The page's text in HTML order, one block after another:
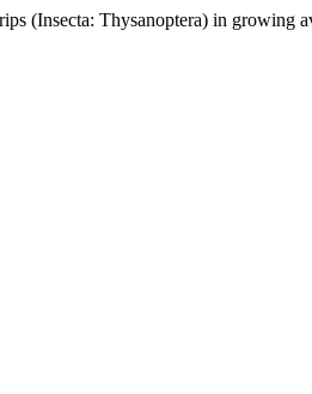
(Insecta: Thysanoptera) in growing